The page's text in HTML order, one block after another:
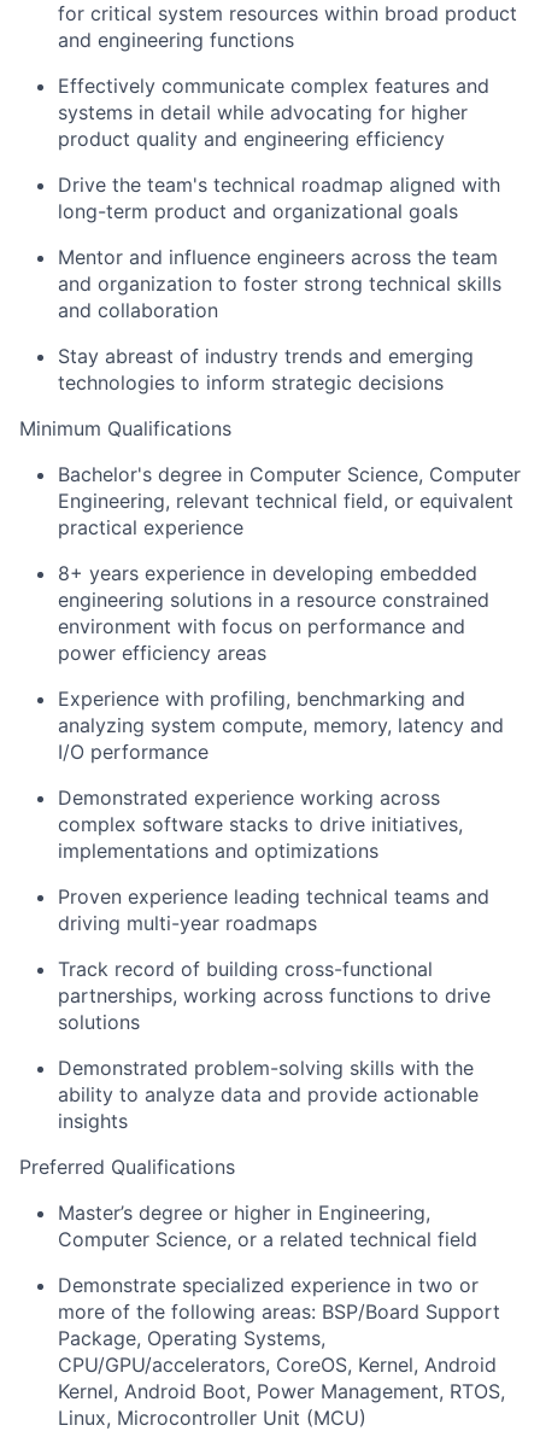
for critical system resources within broad product
and engineering functions
Effectively communicate complex features and
systems in detail while advocating for higher
product quality and engineering efficiency
Drive the team's technical roadmap aligned with
long-term product and organizational goals
Mentor and influence engineers across the team
and organization to foster strong technical skills
and collaboration
Stay abreast of industry trends and emerging
technologies to inform strategic decisions
Minimum Qualifications
Bachelor's degree in Computer Science, Computer
Engineering, relevant technical field, or equivalent
practical experience
8+ years experience in developing embedded
engineering solutions in a resource constrained
environment with focus on performance and
power efficiency areas
Experience with profiling, benchmarking and
analyzing system compute, memory, latency and
I/O performance
Demonstrated experience working across
complex software stacks to drive initiatives,
implementations and optimizations
Proven experience leading technical teams and
driving multi-year roadmaps
Track record of building cross-functional
partnerships, working across functions to drive
solutions
Demonstrated problem-solving skills with the
ability to analyze data and provide actionable
insights
Preferred Qualifications
Master’s degree or higher in Engineering,
Computer Science, or a related technical field
Demonstrate specialized experience in two or
more of the following areas: BSP/Board Support
Package, Operating Systems,
CPU/GPU/accelerators, CoreOS, Kernel, Android
Kernel, Android Boot, Power Management, RTOS,
Linux, Microcontroller Unit (MCU)